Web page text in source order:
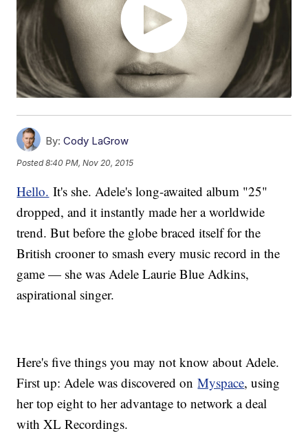
By: Cody LaGrow
Posted8:40 PM, Nov 20, 2015
Hello. It's she. Adele's long-awaited album "25"
dropped, and it instantly made her a worldwide
trend. But before the globe braced itself for the
British crooner to smash every music record in the
game — she was Adele Laurie Blue Adkins,
aspirational singer.
Here's five things you may not know about Adele.
First up: Adele was discovered onMyspace, using
her top eight to her advantage to network a deal
with XL Recordings.